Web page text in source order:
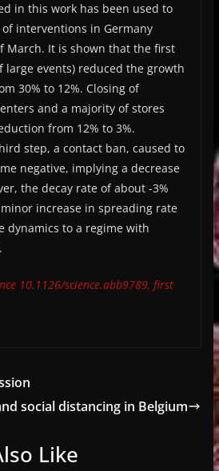
in this work has been used to
interventions in Germany
March. It is shown that the first
large events) reduced the growth
30% to 12%. Closing of
and a majority of stores
from 12% to 3%.
step, a contact ban, caused to
negative, implying a decrease
the decay rate of about -3%
increase in spreading rate
dynamics to a regime with
10.1126/science.abb9789, first
social distancing in Belgium
Like